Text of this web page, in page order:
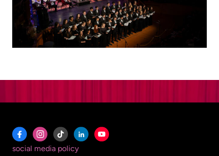
social media policy